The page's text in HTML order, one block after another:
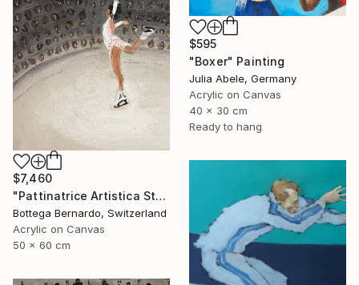
$595
"Boxer" Painting
Julia Abele, Germany
Acrylic on Canvas
40 x 30 cm
Ready to hang
$7,460
"Pattinatrice Artistica Stadio" Painting
Bottega Bernardo, Switzerland
Acrylic on Canvas
50 x 60 cm